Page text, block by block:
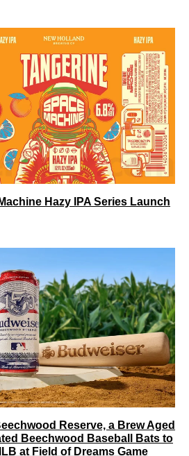
Hazy IPA Series Launch
Reserve, a Brew Aged
Beechwood Baseball Bats to
at Field of Dreams Game